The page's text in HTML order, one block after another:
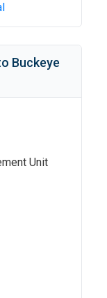
Buckeye
Unit